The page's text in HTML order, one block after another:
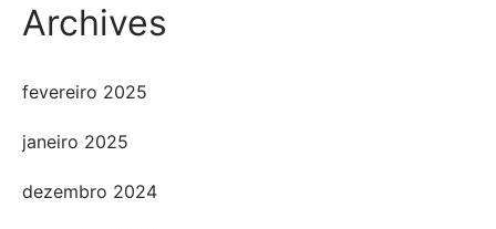
Archives
fevereiro 2025
janeiro 2025
dezembro 2024